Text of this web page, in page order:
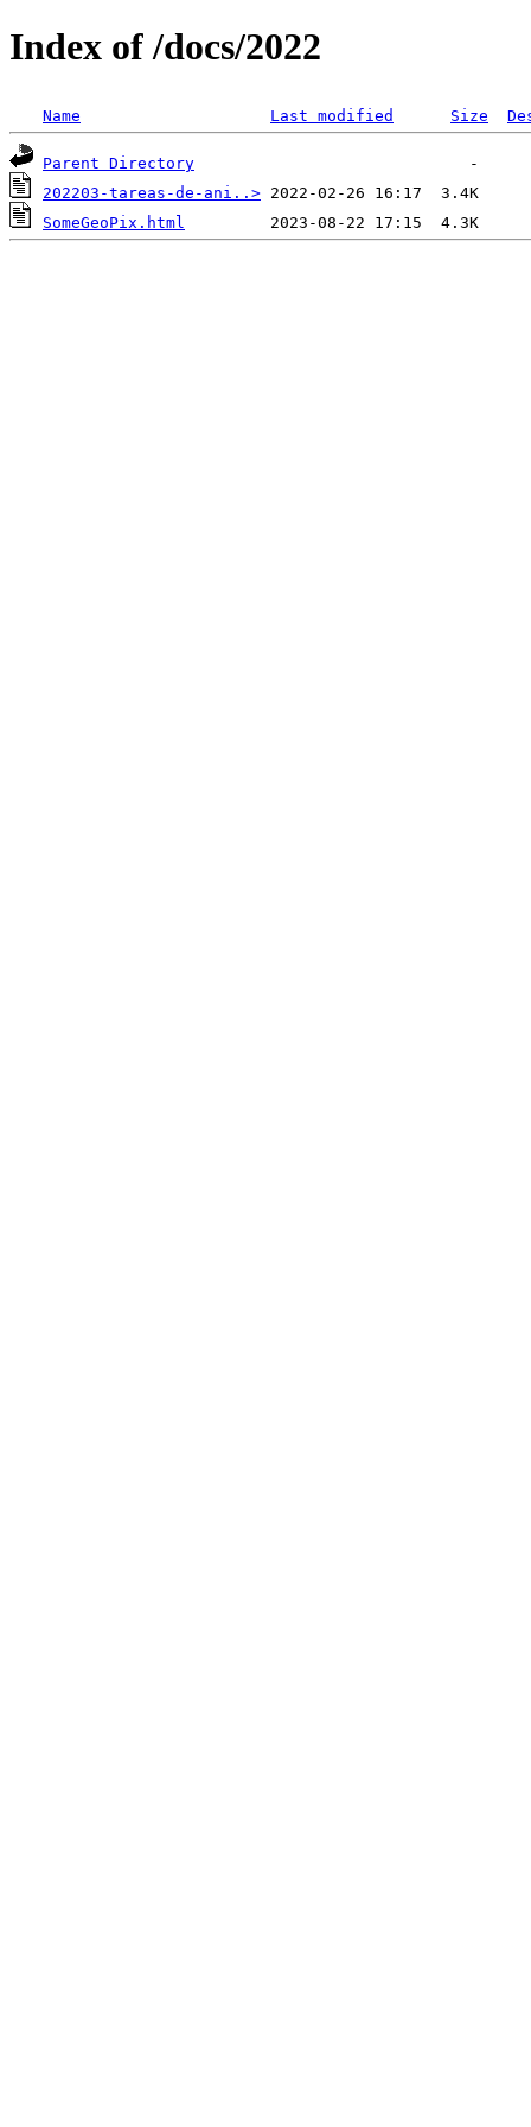
Index of /docs/2022
Name Last modified Size
Parent Directory
202203-tareas-de-ani..>
SomeGeoPix.html